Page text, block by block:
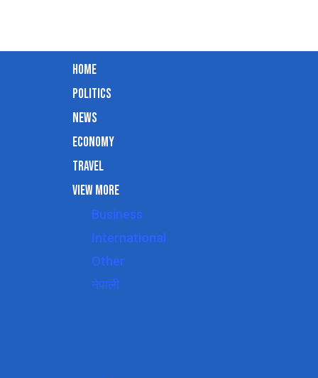
Home
Politics
News
Economy
Travel
View More
Business
International
Other
नेपाली